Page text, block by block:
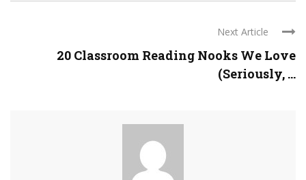
Next Article
20 Classroom Reading Nooks We Love
(Seriously, ...